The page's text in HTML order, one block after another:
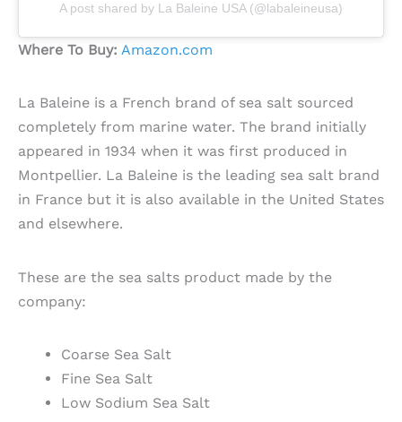
A post shared by La Baleine USA (@labaleineusa)
Where To Buy: Amazon.com
La Baleine is a French brand of sea salt sourced
completely from marine water. The brand initially
appeared in 1934 when it was first produced in
Montpellier. La Baleine is the leading sea salt brand
in France but it is also available in the United States
and elsewhere.
These are the sea salts product made by the
company:
Coarse Sea Salt
Fine Sea Salt
Low Sodium Sea Salt